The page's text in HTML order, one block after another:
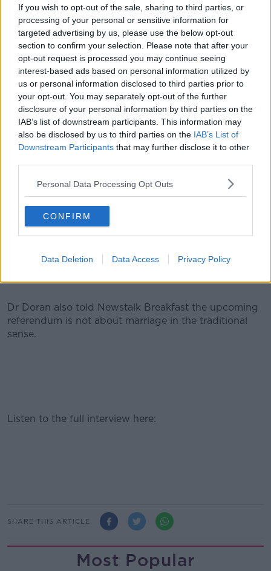
If you wish to opt-out of the sale, sharing to third parties, or
processing of your personal or sensitive information for
targeted advertising by us, please use the below opt-out
section to confirm your selection. Please note that after your
opt-out request is processed you may continue seeing
interest-based ads based on personal information utilized by
us or personal information disclosed to third parties prior to
your opt-out. You may separately opt-out of the further
disclosure of your personal information by third parties on the
IAB’s list of downstream participants. This information may
also be disclosed by us to third parties on the IAB’s List of
Downstream Participants that may further disclose it to other
Personal Data Processing Opt Outs
CONFIRM
Data Deletion Data Access Privacy Policy
He also believes that gay parents are not parents.
his views.
But he told Newstalk Lunchtime that he completely
disagrees.
Dr Doran also told Newstalk Breakfast the upcoming
referendum is not about marriage in the traditional
sense.
Listen to the full interview here:
SHARE THIS ARTICLE
Most Popular